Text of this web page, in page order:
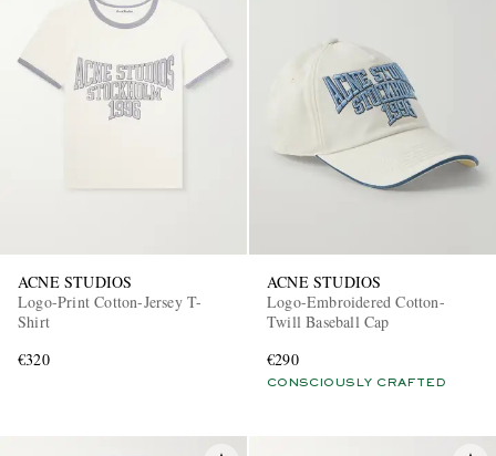
ACNE STUDIOS
Logo-Print Cotton-Jersey T-
Shirt
€320
ACNE STUDIOS
Logo-Embroidered Cotton-
Twill Baseball Cap
€290
CONSCIOUSLY CRAFTED